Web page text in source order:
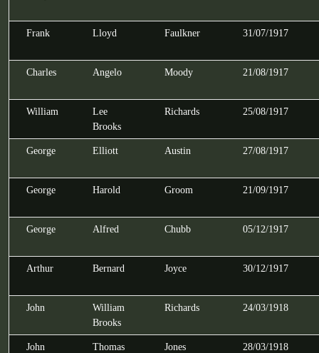
Frank Lloyd Faulkner 31/07/1917
Charles Angelo Moody 21/08/1917
William
Lee
Brooks
Richards 25/08/1917
George Elliott Austin 27/08/1917
George Harold Groom 21/09/1917
George Alfred Chubb 05/12/1917
Arthur Bernard Joyce 30/12/1917
John
William
Brooks
Richards 24/03/1918
John Thomas Jones 28/03/1918